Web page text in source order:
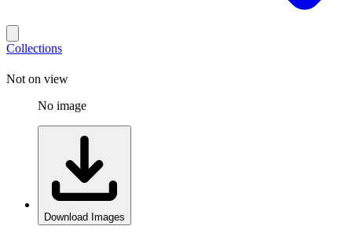
Collections
Not on view
No image
Download Images